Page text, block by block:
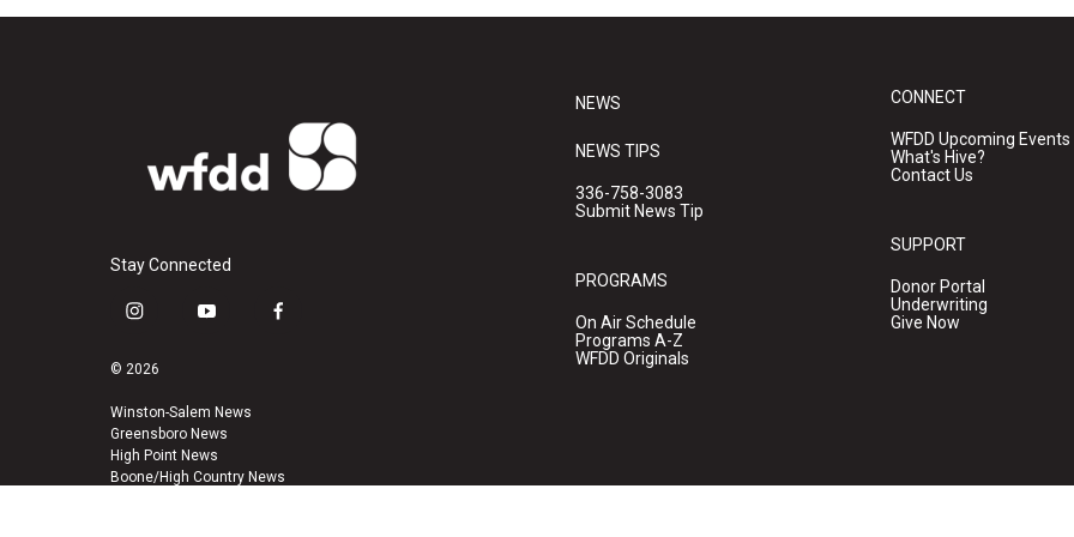
Stay Connected
i
s
a
g
r
a
y
u
b
e
f
k
© 2026
Winston-Salem News
Greensboro News
High Point News
Boone/High Country News
NEWS
NEWS TIPS
336-758-3083
Submit News Tip
PROGRAMS
On Air Schedule
Programs A-Z
WFDD Originals
CONNECT
WFDD Upcoming Events
What's Hive?
Contact Us
SUPPORT
Donor Portal
Underwriting
Give Now